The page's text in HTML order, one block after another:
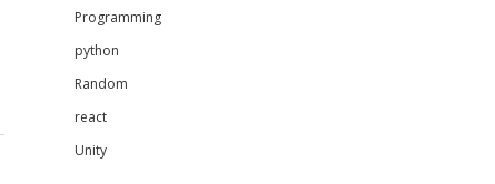
Programming
python
Random
react
Unity